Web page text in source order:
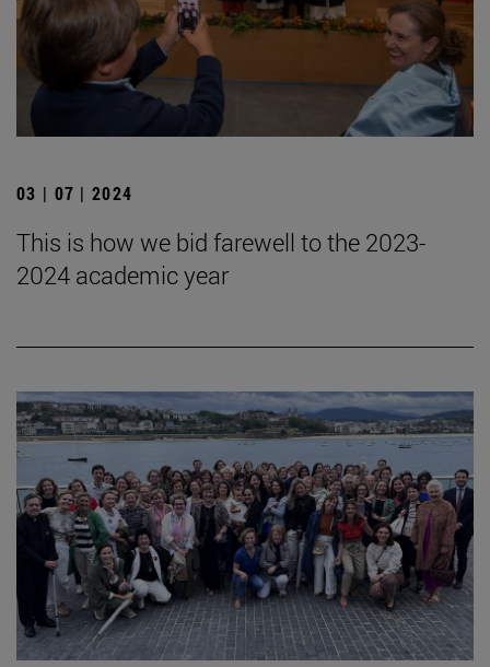
03 | 07 | 2024
This is how we bid farewell to the 2023-
2024 academic year